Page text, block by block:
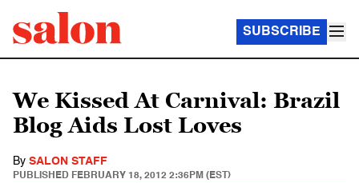
SUBSCRIBE
We Kissed At Carnival: Brazil
Blog Aids Lost Loves
By SALON STAFF
PUBLISHED FEBRUARY 18, 2012 2:36PM (EST)